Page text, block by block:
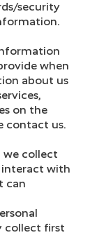
security
when
about us
on the
contact us.
we collect
interact with
can
collect first